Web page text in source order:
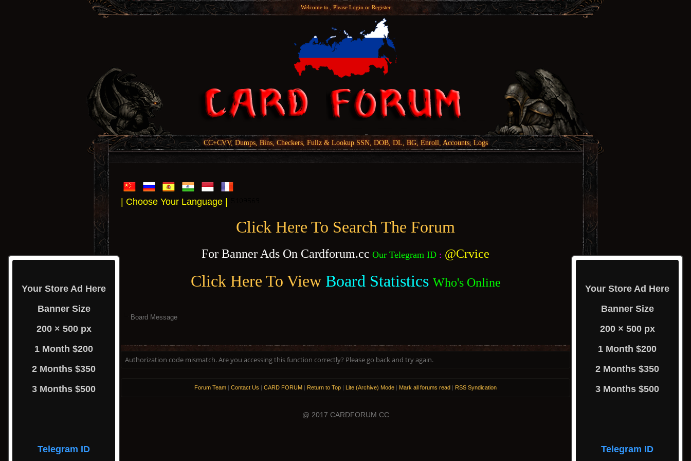
Welcome to , Please Loginor Register
CC+CVV, Dumps, Bins, Checkers, Fullz & Lookup SSN, DOB, DL, BG, Enroll, Accounts, Logs
| Choose Your Language |
Click Here To Search The Forum
For Banner Ads On Cardforum.cc Our Telegram ID : @Crvice
Click Here To View Board Statistics Who's Online
Your Store Ad Here
Banner Size
200 × 500 px
1 Month $200
2 Months $350
3 Months $500
Telegram ID
Your Store Ad Here
Banner Size
200 × 500 px
1 Month $200
2 Months $350
3 Months $500
Telegram ID
Board Message
Authorization code mismatch. Are you accessing this function correctly? Please go back and try again.
Forum Team | Contact Us | CARD FORUM | Return to Top | Lite (Archive) Mode | Mark all forums read | RSS Syndication
@ 2017 CARDFORUM.CC